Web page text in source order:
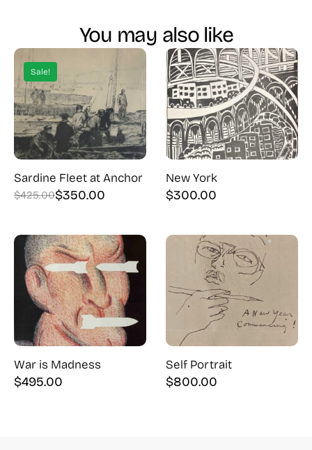
You may also like
Sale!
Sardine Fleet at Anchor
$425.00
Original
was:
$425.00.
$350.00
Current
is:
$350.00.
New York
$300.00
War is Madness
$495.00
Self Portrait
$800.00